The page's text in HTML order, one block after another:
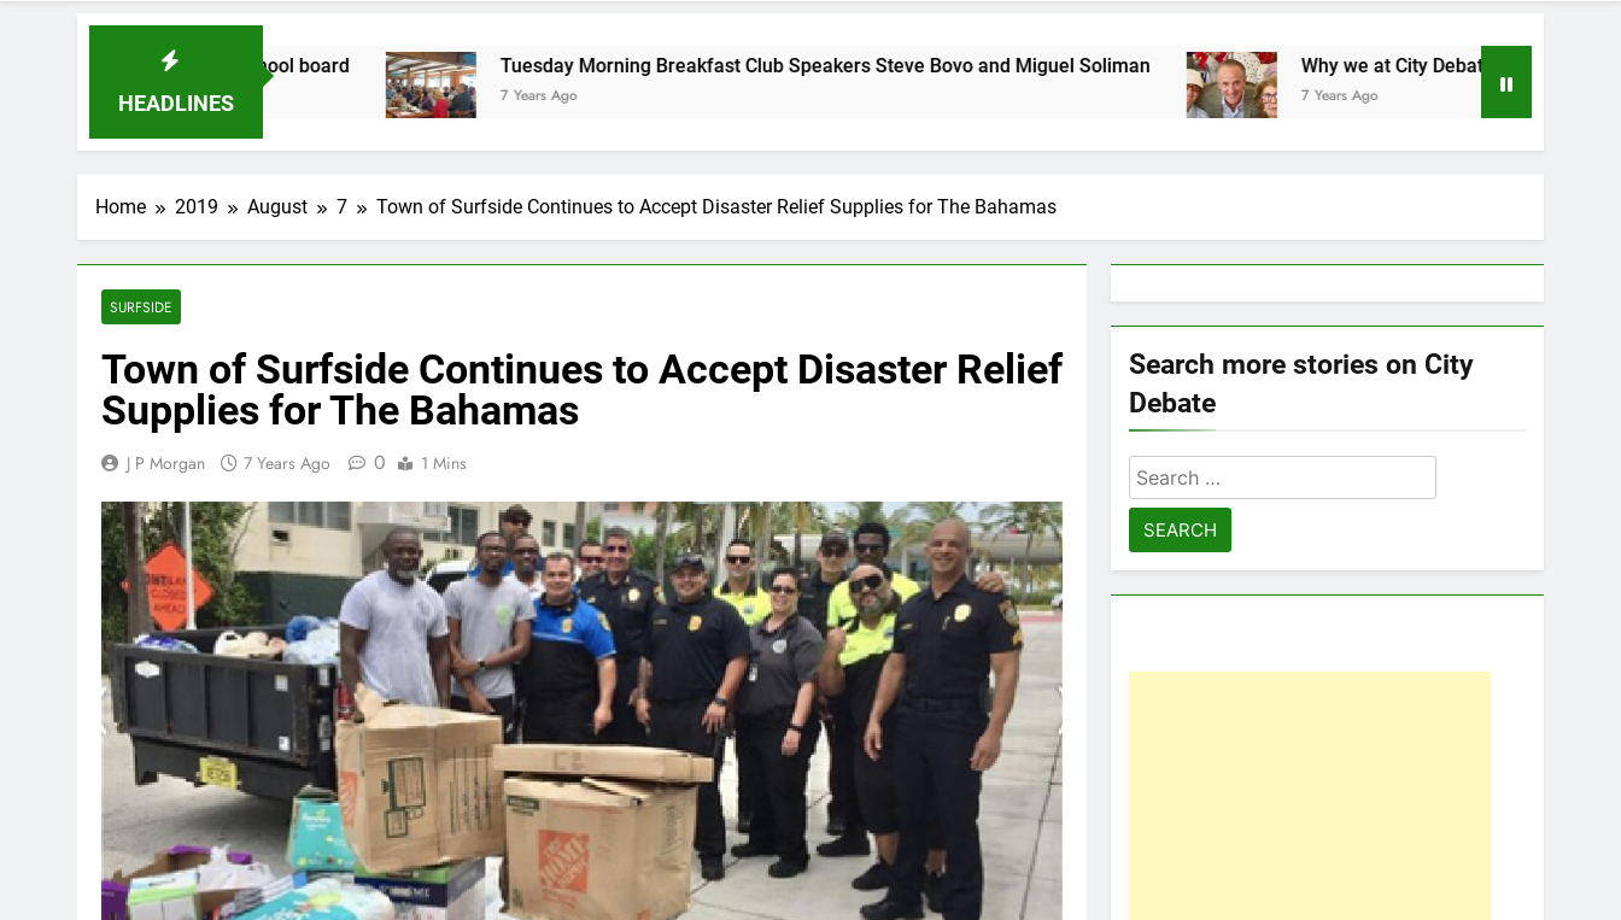
HEADLINES
for school board Tuesday Morning Breakfast Club Speakers Steve Bovo and Miguel Soliman
7 Years Ago
Why we at City Debate believe in Ricky Arriola
7 Years Ago
Home 2019 August 7 Town of Surfside Continues to Accept Disaster Relief Supplies for The Bahamas
SURFSIDE
Town of Surfside Continues to Accept Disaster Relief
Supplies for The Bahamas
J P Morgan 7 Years Ago 0 1 Mins
Search more stories on City
Debate
Search
for: